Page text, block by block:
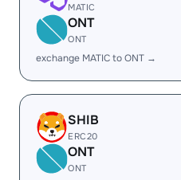
MATIC
ONT
ONT
exchange MATIC to ONT →
SHIB
ERC20
ONT
ONT